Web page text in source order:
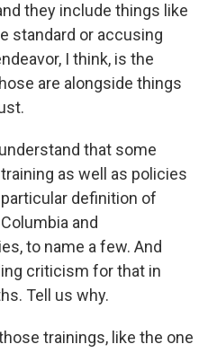
they include things like
standard or accusing
I think, is the
are alongside things
that some
as well as policies
definition of
and
to name a few. And
criticism for that in
Tell us why.
trainings, like the one